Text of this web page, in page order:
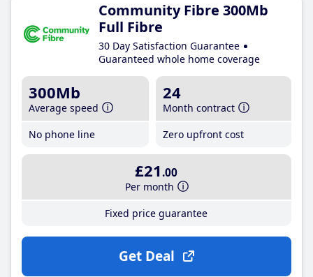
Community Fibre 300Mb
Full Fibre
30 Day Satisfaction Guarantee
Guaranteed whole home coverage
300Mb
Average speed
No phone line
24
Month contract
Zero upfront cost
£21 .00
Per month
Fixed price guarantee
Get Deal